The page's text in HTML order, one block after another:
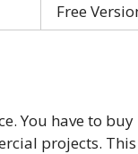
Free
You have to
projects.